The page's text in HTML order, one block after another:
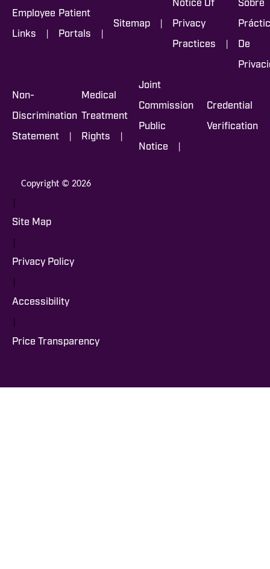
Employee
Links |
Patient
Portals |
Sitemap |
Notice Of
Privacy
Practices |
Sobre
De
Non-
Discrimination
Statement |
Medical
Treatment
Rights |
Joint
Commission
Public
Notice |
Credential
Verification
Copyright © 2026
|
Site Map
|
Privacy Policy
|
Accessibility
|
Price Transparency